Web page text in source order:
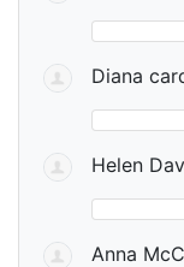
Diana
Helen
Anna